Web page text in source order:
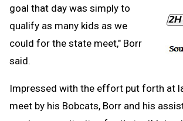
goal that day was simply to
qualify as many kids as we
could for the state meet," Borr
said.
Impressed with the effort put forth at
meet by his Bobcats, Borr and his